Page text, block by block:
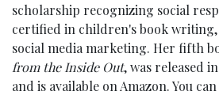
scholarship recognizing social
certified in children's book
social media marketing. Her fifth
from the Inside Out, was released
and is available on Amazon. You